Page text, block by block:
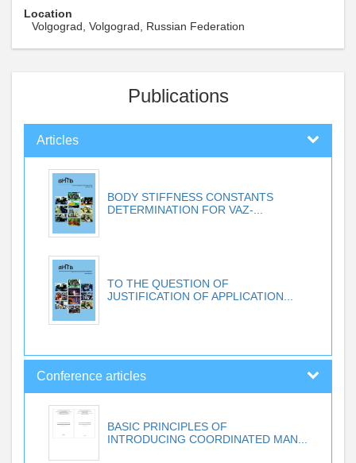
Location
Volgograd, Volgograd, Russian Federation
Publications
Articles
BODY STIFFNESS CONSTANTS
DETERMINATION FOR VAZ-...
TO THE QUESTION OF
JUSTIFICATION OF APPLICATION...
Conference articles
BASIC PRINCIPLES OF
INTRODUCING COORDINATED MAN...